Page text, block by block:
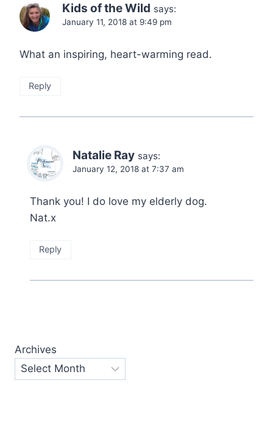
Kids of the Wild says:
January 11, 2018 at 9:49 pm
What an inspiring, heart-warming read.
Reply
Natalie Ray says:
January 12, 2018 at 7:37 am
Thank you! I do love my elderly dog.
Nat.x
Reply
Archives